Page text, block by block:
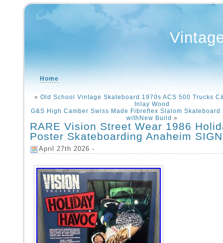
Home
« Old School Vintage Skateboard 1970s ACS 500 Trucks
Inlay Wood
G&S High Camber Swiss Made Fibreflex Slalom Skateboard
withNew Build »
RARE Vision Street Wear 1986
Poster Skateboarding Anaheim
April 27th 2026 -